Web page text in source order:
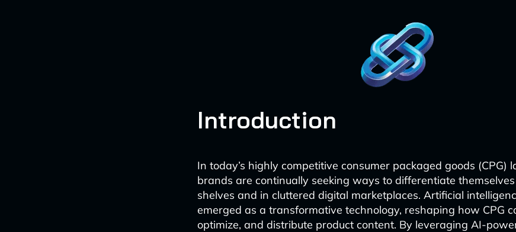
Introduction
In today’s highly competitive consumer packaged goods (CPG)
brands are continually seeking ways to differentiate
shelves and in cluttered digital marketplaces. Artificial
emerged as a transformative technology, reshaping how CPG
optimize, and distribute product content. By leveraging AI-